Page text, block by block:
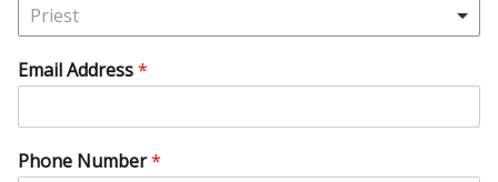
Priest
Email Address*
Phone Number*